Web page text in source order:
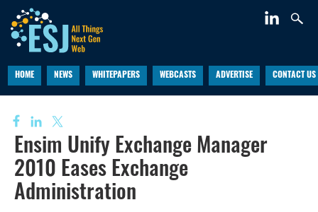
HOME NEWS WHITEPAPERS WEBCASTS ADVERTISE CONTACT US
Ensim Unify Exchange Manager
2010 Eases Exchange
Administration